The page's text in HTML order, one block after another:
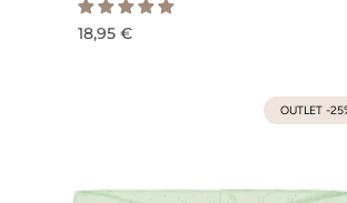
18,95 €
OUTLET -